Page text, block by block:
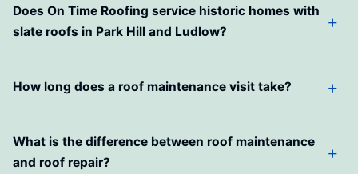
Does On Time Roofing service historic homes with
slate roofs in Park Hill and Ludlow?
How long does a roof maintenance visit take?
What is the difference between roof maintenance
and roof repair?